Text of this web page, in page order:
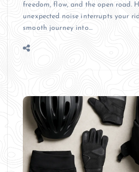
freedom, flow, and the open road.
unexpected noise interrupts your
smooth journey into…